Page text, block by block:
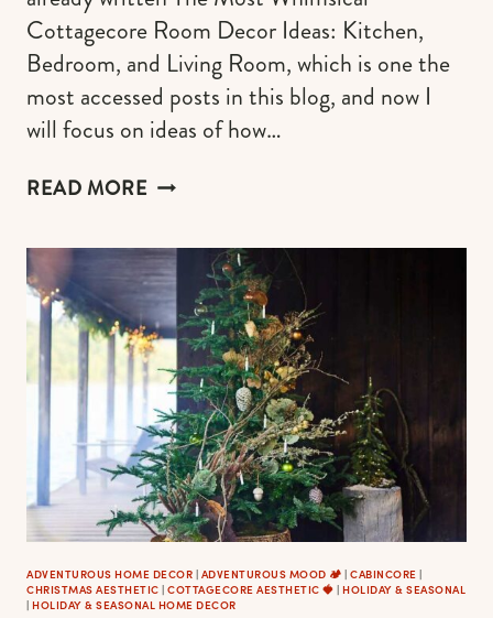
Cottagecore Room Decor Ideas: Kitchen,
Bedroom, and Living Room, which is one the
most accessed posts in this blog, and now I
will focus on ideas of how…
READ MORECOTTAGECORE
BEDDING
(BEST
FROM
INSTAGRAM
+
EXCLUSIVE
IDEAS
AND
WHERE
TO
SHOP)
ADVENTUROUS HOME DECOR | ADVENTUROUS MOOD 🏕️ | CABINCORE |
CHRISTMAS AESTHETIC | COTTAGECORE AESTHETIC 🍓 | HOLIDAY & SEASONAL
| HOLIDAY & SEASONAL HOME DECOR